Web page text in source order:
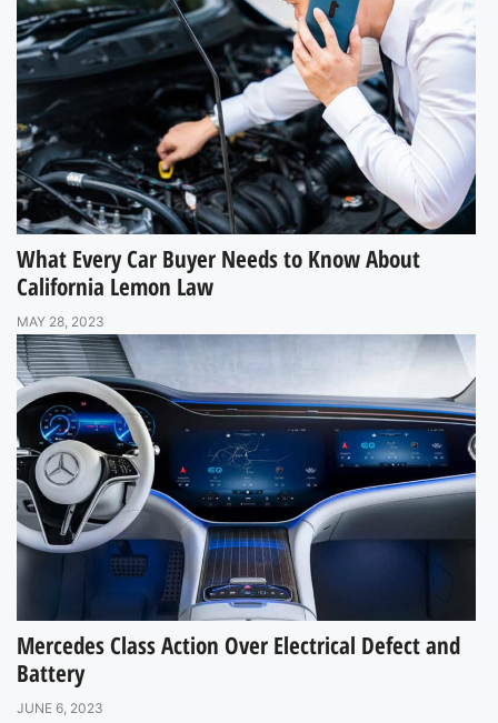
What Every Car Buyer Needs to Know About
California Lemon Law
MAY 28, 2023
Mercedes Class Action Over Electrical Defect and
Battery
JUNE 6, 2023